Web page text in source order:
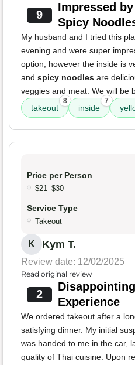
9
Impressed
Spicy
My husband and I tried this
evening and were super
option, however the inside is
and spicy noodles are
veggies and meat. We will be
takeout
8
inside
7
Price per Person
$21–$30
Service Type
Takeout
K Kym T.
Review date: 12/02/2025
Read original review
2
Experience
We ordered takeout after a
satisfying dinner. My initial
was handed to me in the car,
quality of Thai cuisine. Upon